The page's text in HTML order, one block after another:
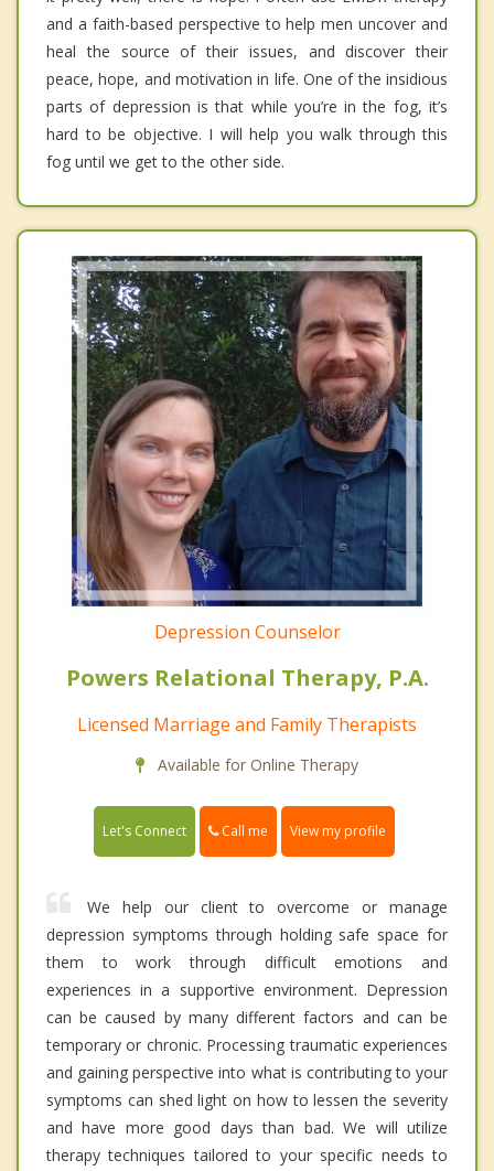
and a faith-based perspective to help men uncover and
heal the source of their issues, and discover their
peace, hope, and motivation in life. One of the insidious
parts of depression is that while you’re in the fog, it’s
hard to be objective. I will help you walk through this
fog until we get to the other side.
Depression Counselor
Powers Relational Therapy, P.A.
Licensed Marriage and Family Therapists
Available for Online Therapy
Let's Connect Call me View my profile
We help our client to overcome or manage
depression symptoms through holding safe space for
them to work through difficult emotions and
experiences in a supportive environment. Depression
can be caused by many different factors and can be
temporary or chronic. Processing traumatic experiences
and gaining perspective into what is contributing to your
symptoms can shed light on how to lessen the severity
and have more good days than bad. We will utilize
therapy techniques tailored to your specific needs to